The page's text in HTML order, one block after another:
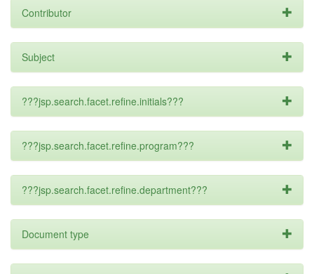
Contributor
Subject
???jsp.search.facet.refine.initials???
???jsp.search.facet.refine.program???
???jsp.search.facet.refine.department???
Document type